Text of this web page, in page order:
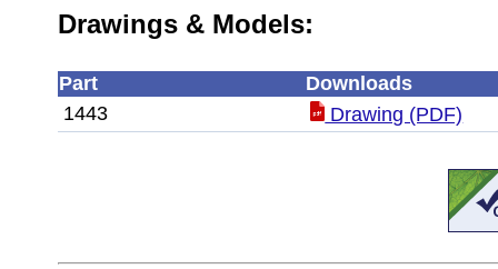
Drawings & Models:
Part
Downloads
1443
Drawing (PDF)